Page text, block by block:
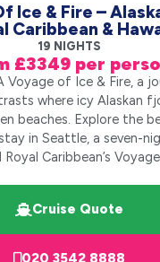
Ice & Fire –
Caribbean &
19 NIGHTS
£3349 per
Voyage of Ice & Fire, a
where icy Alaskan
beaches. Explore the
in Seattle, a seven-
Caribbean’s
Cruise Quote
020 3542 8888